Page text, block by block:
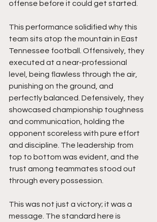
offense before it could get started.
This performance solidified why this
team sits atop the mountain in East
Tennessee football. Offensively, they
executed at a near-professional
level, being flawless through the air,
punishing on the ground, and
perfectly balanced. Defensively, they
showcased championship toughness
and communication, holding the
opponent scoreless with pure effort
and discipline. The leadership from
top to bottom was evident, and the
trust among teammates stood out
through every possession.
This was not just a victory; it was a
message. The standard here is